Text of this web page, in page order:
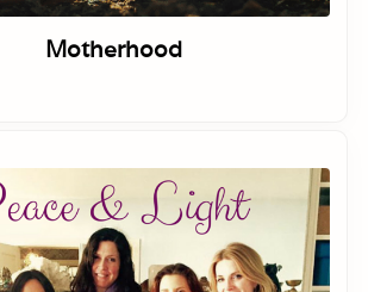
Motherhood